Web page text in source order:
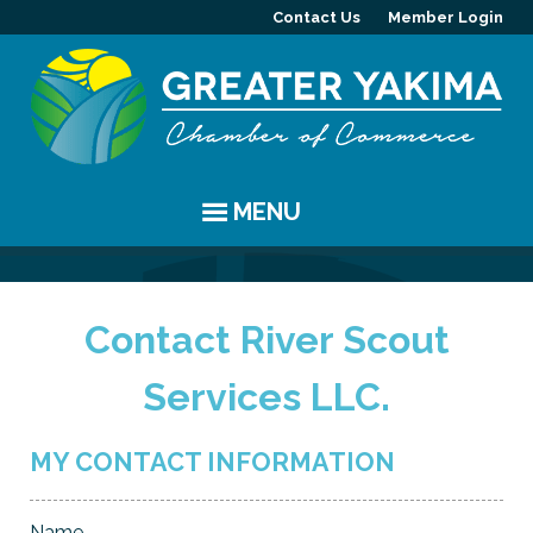
Contact Us Member Login
MENU
Chamber Events
Community Events
Women's Awards
YAKIMA
Resources
Member Highlight
Committees
ABOUT
Contact River Scout
Services LLC.
MY CONTACT INFORMATION